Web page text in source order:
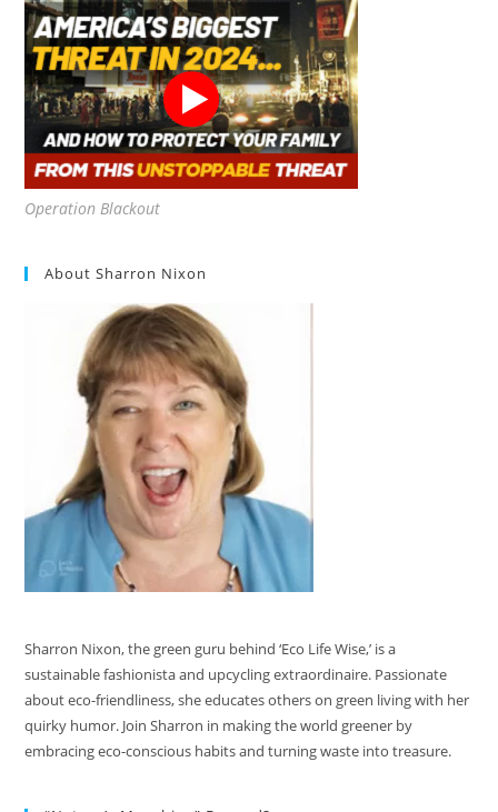
Operation Blackout
About Sharron Nixon
Sharron Nixon, the green guru behind ‘Eco Life Wise,’ is a
sustainable fashionista and upcycling extraordinaire. Passionate
about eco-friendliness, she educates others on green living with her
quirky humor. Join Sharron in making the world greener by
embracing eco-conscious habits and turning waste into treasure.